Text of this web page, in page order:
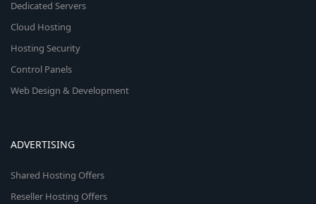
Dedicated Servers
Cloud Hosting
Hosting Security
Control Panels
Web Design & Development
ADVERTISING
Shared Hosting Offers
Reseller Hosting Offers